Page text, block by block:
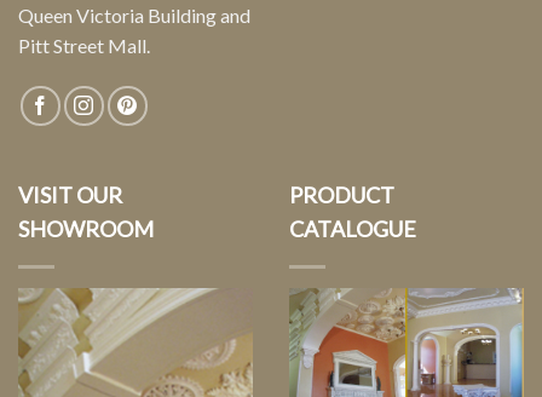
Queen Victoria Building and
Pitt Street Mall.
VISIT OUR
SHOWROOM
PRODUCT
CATALOGUE